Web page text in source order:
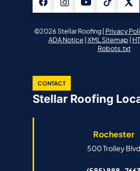
©2026 Stellar Roofing | Privacy
ADA Notice| XML Sitemap |
Robots.txt
CONTACT
Stellar Roofing
Rochester
500 Trolley Blvd